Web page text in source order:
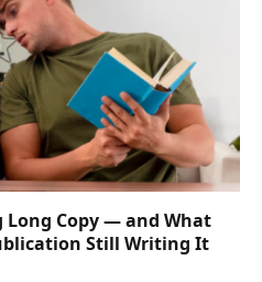
Long Copy — and What
Still Writing It